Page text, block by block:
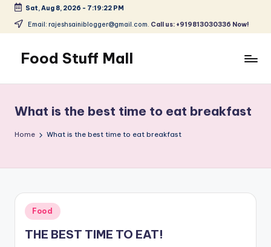
Skip
content
Sat, Aug 8, 2026 - 7:19:22 PM
Email: rajeshsainiblogger@gmail.com. Call us: +919813030336 Now!
Food Stuff Mall
Blog
with
Simple
What is the best time to eat breakfast
Home What is the best time to eat breakfast
Posted
in
Food
THE BEST TIME TO EAT!